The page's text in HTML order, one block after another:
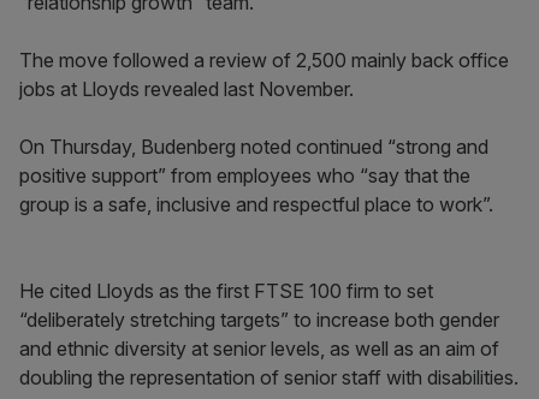
The move followed a review of 2,500 mainly back office
jobs at Lloyds revealed last November.
On Thursday, Budenberg noted continued “strong and
positive support” from employees who “say that the
group is a safe, inclusive and respectful place to work”.
He cited Lloyds as the first FTSE 100 firm to set
“deliberately stretching targets” to increase both gender
and ethnic diversity at senior levels, as well as an aim of
doubling the representation of senior staff with disabilities.